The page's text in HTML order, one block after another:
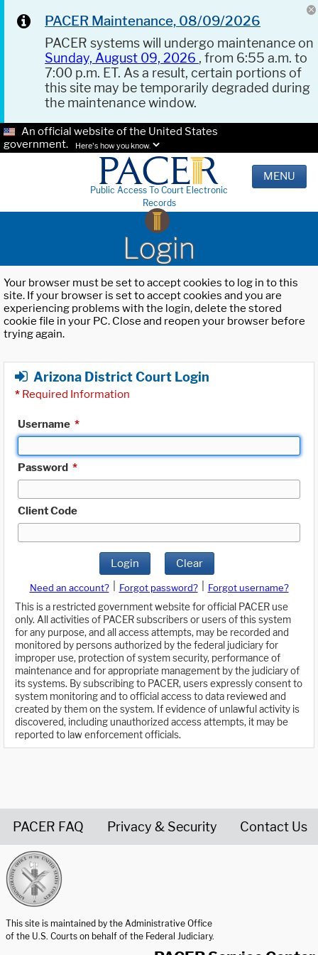
PACER Maintenance, 08/09/2026
PACER systems will undergo maintenance on
Sunday, August 09, 2026 , from 6:55 a.m. to
7:00 p.m. ET. As a result, certain portions of
this site may be temporarily degraded during
the maintenance window.
An official website of the United States
government.
Here's how you know.
Public Access To Court Electronic
Records
MENU
Login
Your browser must be set to accept cookies to log in to this
site. If your browser is set to accept cookies and you are
experiencing problems with the login, delete the stored
cookie file in your PC. Close and reopen your browser before
trying again.
Arizona District Court Login
* Required Information
Username *
Password *
Client Code
Login Clear
Need an account? Forgot password?
Forgot username?
This is a restricted government website for official PACER use
only. All activities of PACER subscribers or users of this system
for any purpose, and all access attempts, may be recorded and
monitored by persons authorized by the federal judiciary for
improper use, protection of system security, performance of
maintenance and for appropriate management by the judiciary of
its systems. By subscribing to PACER, users expressly consent to
system monitoring and to official access to data reviewed and
created by them on the system. If evidence of unlawful activity is
discovered, including unauthorized access attempts, it may be
reported to law enforcement officials.
PACER FAQ Privacy & Security Contact Us
This site is maintained by the Administrative Office
of the U.S. Courts on behalf of the Federal Judiciary.